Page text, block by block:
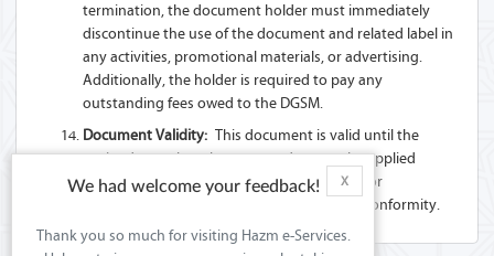
termination, the document holder must immediately
discontinue the use of the document and related label in
any activities, promotional materials, or advertising.
Additionally, the holder is required to pay any
outstanding fees owed to the DGSM.
Document Validity: This document is valid until the
expiry date unless there are updates to the applied
Technical Regulation(s) or Standard(s), and/or
modifications to the product that affect its conformity.
X
We had welcome your feedback!
Thank you so much for visiting Hazm e-Services.